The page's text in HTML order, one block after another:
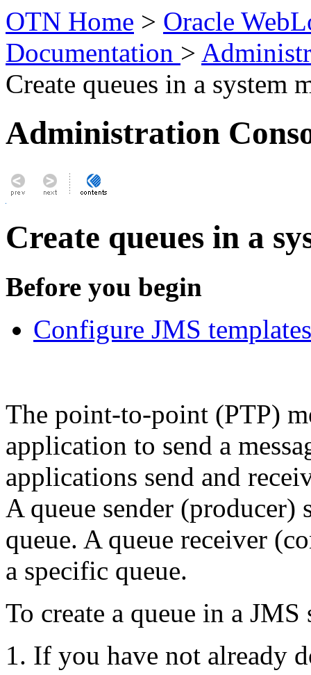
OTN Home > Oracle
Documentation >
Create queues in a system
Administration
Create queues in a
Before you begin
Configure JMS templates
The point-to-point (PTP)
application to send a
applications send and
A queue sender (producer)
queue. A queue receiver
a specific queue.
To create a queue in a
If you have not already